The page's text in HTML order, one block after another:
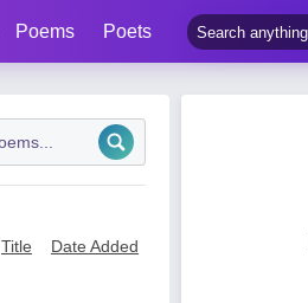
Poems Poets
Title Date Added